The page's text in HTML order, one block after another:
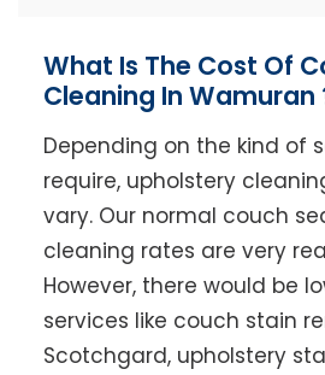
What Is The Cost Of
Cleaning In Wamuran
Depending on the kind of
require, upholstery
vary. Our normal couch
cleaning rates are very
However, there would be
services like couch stain
Scotchgard, upholstery